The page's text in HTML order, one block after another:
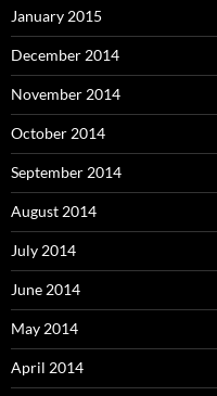
January 2015
December 2014
November 2014
October 2014
September 2014
August 2014
July 2014
June 2014
May 2014
April 2014